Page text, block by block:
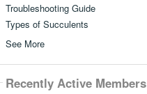
Troubleshooting Guide
Types of Succulents
See More
Recently Active Members